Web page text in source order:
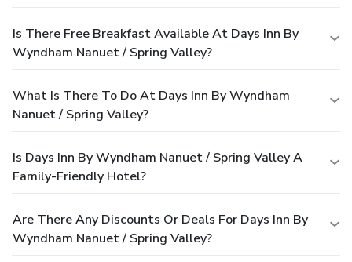
Is There Free Breakfast Available At Days Inn By
Wyndham Nanuet / Spring Valley?
What Is There To Do At Days Inn By Wyndham
Nanuet / Spring Valley?
Is Days Inn By Wyndham Nanuet / Spring Valley A
Family-Friendly Hotel?
Are There Any Discounts Or Deals For Days Inn By
Wyndham Nanuet / Spring Valley?